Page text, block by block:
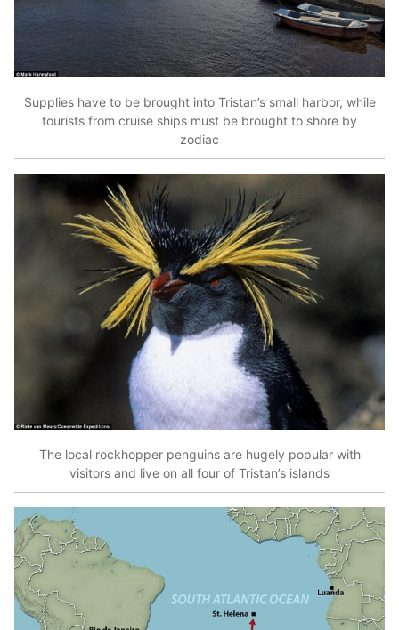
Supplies have to be brought into Tristan’s small harbor, while
tourists from cruise ships must be brought to shore by
zodiac
The local rockhopper penguins are hugely popular with
visitors and live on all four of Tristan’s islands